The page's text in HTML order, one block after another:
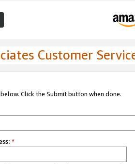
Customer
Click the Submit button when done.
*